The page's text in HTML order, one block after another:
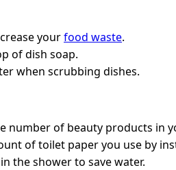
yourfood waste.
of dish soap.
when scrubbing dishes.
number of beauty products in
of toilet paper you use by
the shower to save water.